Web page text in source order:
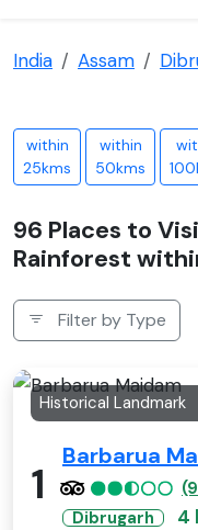
India Assam
within
25kms
within
50kms
96 Places to
Rainforest
Filter by Type
Historical Landmark
1
Barbarua
Dibrugarh
4